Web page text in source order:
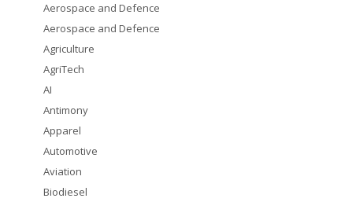
Aerospace and Defence
Aerospace and Defence
Agriculture
AgriTech
AI
Antimony
Apparel
Automotive
Aviation
Biodiesel